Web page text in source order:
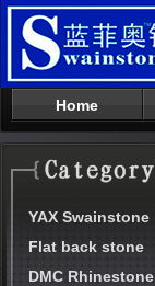
Home
YAX Swainstone
Flat back stone
DMC Rhinestone